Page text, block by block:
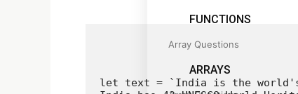
FUNCTIONS
Array Questions
ARRAYS
let text = `India is the world's